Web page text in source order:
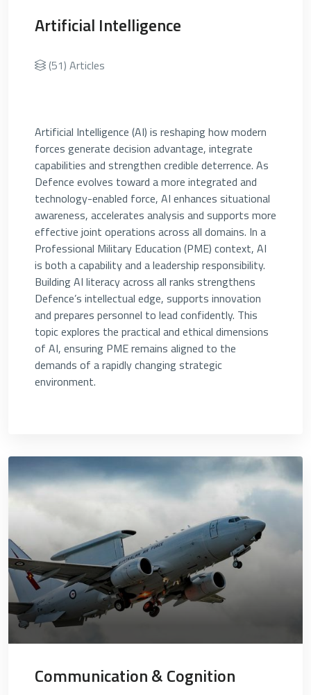
Artificial Intelligence
(51) Articles
Artificial Intelligence (AI) is reshaping how modern
forces generate decision advantage, integrate
capabilities and strengthen credible deterrence. As
Defence evolves toward a more integrated and
technology-enabled force, AI enhances situational
awareness, accelerates analysis and supports more
effective joint operations across all domains. In a
Professional Military Education (PME) context, AI
is both a capability and a leadership responsibility.
Building AI literacy across all ranks strengthens
Defence’s intellectual edge, supports innovation
and prepares personnel to lead confidently. This
topic explores the practical and ethical dimensions
of AI, ensuring PME remains aligned to the
demands of a rapidly changing strategic
environment.
Communication & Cognition